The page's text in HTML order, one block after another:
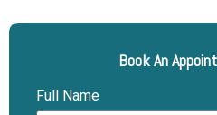
Book An
Full Name